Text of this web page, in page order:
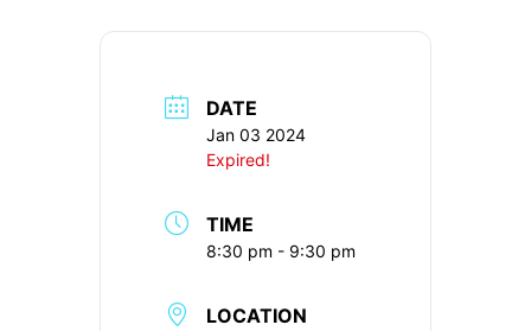
DATE
Jan 03 2024
Expired!
TIME
8:30 pm - 9:30 pm
LOCATION